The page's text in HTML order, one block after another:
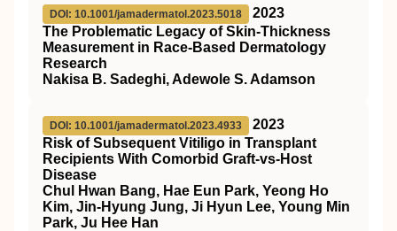
DOI: 10.1001/jamadermatol.2023.5018
2023
The Problematic Legacy of Skin-Thickness
Measurement in Race-Based Dermatology
Research
Nakisa B. Sadeghi, Adewole S. Adamson
DOI: 10.1001/jamadermatol.2023.4933
2023
Risk of Subsequent Vitiligo in Transplant
Recipients With Comorbid Graft-vs-Host
Disease
Chul Hwan Bang, Hae Eun Park, Yeong Ho
Kim, Jin-Hyung Jung, Ji Hyun Lee, Young Min
Park, Ju Hee Han